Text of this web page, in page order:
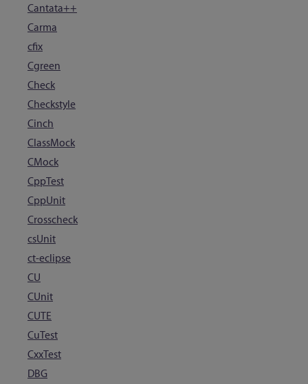
Cantata++
Carma
cfix
Cgreen
Check
Checkstyle
Cinch
ClassMock
CMock
CppTest
CppUnit
Crosscheck
csUnit
ct-eclipse
CU
CUnit
CUTE
CuTest
CxxTest
DBG